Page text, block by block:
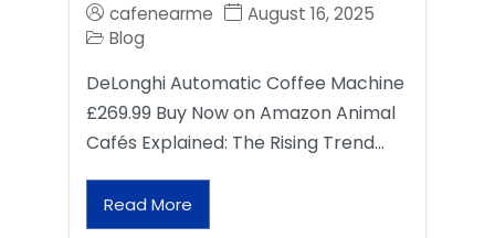
cafenearme
August 16, 2025
Blog
DeLonghi Automatic Coffee Machine
£269.99 Buy Now on Amazon Animal
Cafés Explained: The Rising Trend…
Read More